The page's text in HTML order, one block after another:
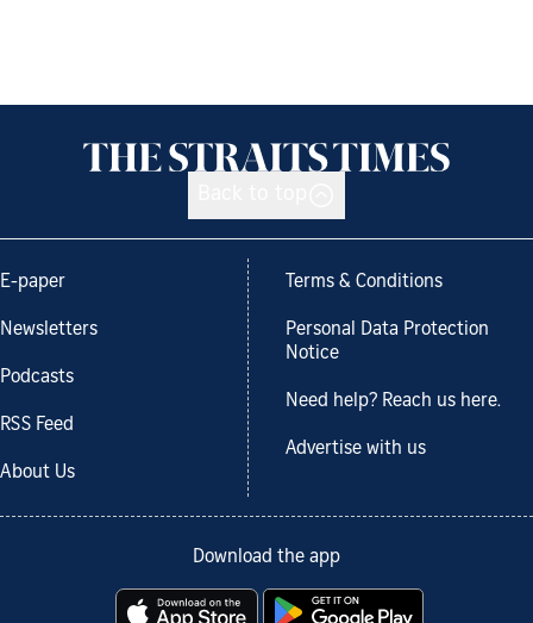
E-paper
Newsletters
Podcasts
RSS Feed
About Us
Terms & Conditions
Personal Data Protection
Notice
Need help? Reach us here.
Advertise with us
Download the app